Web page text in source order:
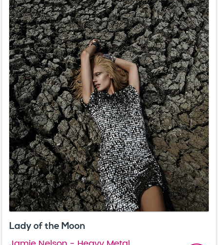
Lady of the Moon